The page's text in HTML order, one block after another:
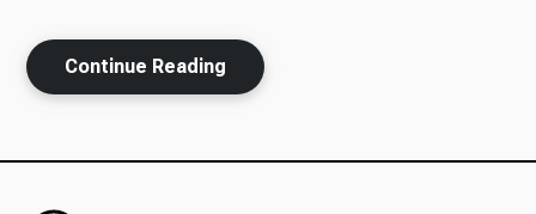
Ways to Give
Continue Reading